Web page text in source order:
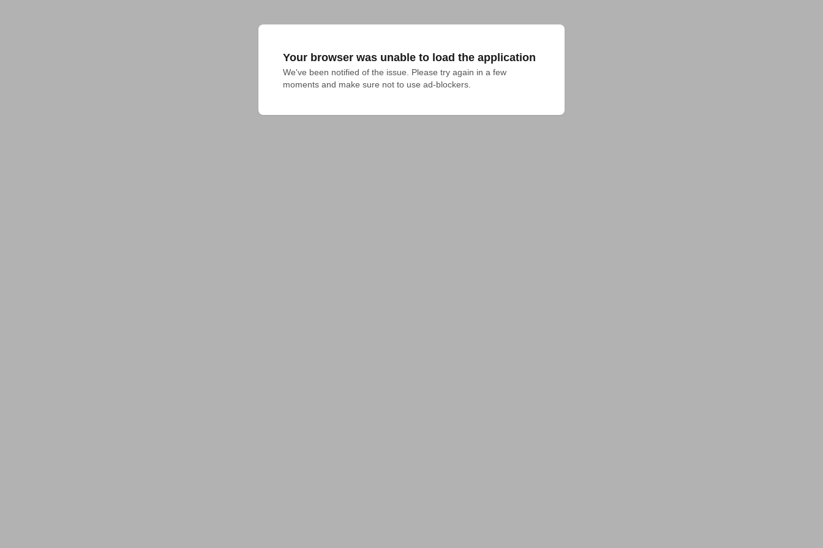
Your browser was unable to load the application
We've been notified of the issue. Please try again in a few
moments and make sure not to use ad-blockers.